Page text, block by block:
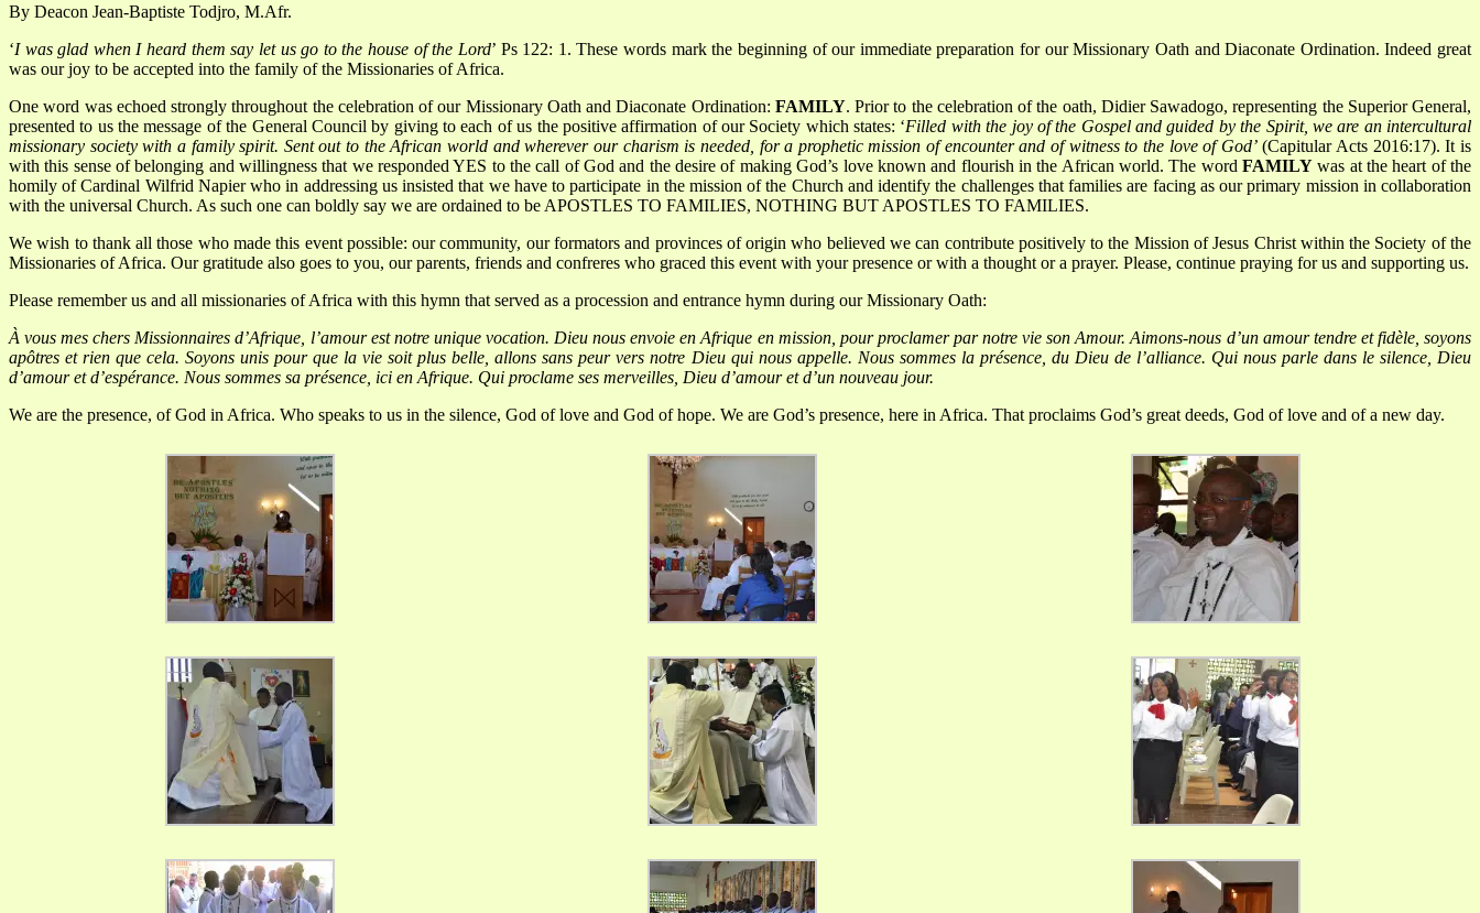
By Deacon Jean-Baptiste Todjro, M.Afr.
‘I was glad when I heard them say let us go to the house of the Lord’ Ps 122: 1. These words mark the beginning of our immediate preparation for our Missionary Oath and Diaconate Ordination. Indeed great
was our joy to be accepted into the family of the Missionaries of Africa.
One word was echoed strongly throughout the celebration of our Missionary Oath and Diaconate Ordination: FAMILY. Prior to the celebration of the oath, Didier Sawadogo, representing the Superior General,
presented to us the message of the General Council by giving to each of us the positive affirmation of our Society which states: ‘Filled with the joy of the Gospel and guided by the Spirit, we are an intercultural
missionary society with a family spirit. Sent out to the African world and wherever our charism is needed, for a prophetic mission of encounter and of witness to the love of God’(Capitular Acts 2016:17). It is
with this sense of belonging and willingness that we responded YES to the call of God and the desire of making God’s love known and flourish in the African world. The word FAMILYwas at the heart of the
homily of Cardinal Wilfrid Napier who in addressing us insisted that we have to participate in the mission of the Church and identify the challenges that families are facing as our primary mission in collaboration
with the universal Church. As such one can boldly say we are ordained to be APOSTLES TO FAMILIES, NOTHING BUT APOSTLES TO FAMILIES.
We wish to thank all those who made this event possible: our community, our formators and provinces of origin who believed we can contribute positively to the Mission of Jesus Christ within the Society of the
Missionaries of Africa. Our gratitude also goes to you, our parents, friends and confreres who graced this event with your presence or with a thought or a prayer. Please, continue praying for us and supporting us.
Please remember us and all missionaries of Africa with this hymn that served as a procession and entrance hymn during our Missionary Oath:
À vous mes chers Missionnaires d’Afrique, l’amour est notre unique vocation. Dieu nous envoie en Afrique en mission, pour proclamer par notre vie son Amour.Aimons-nous d’un amour tendre et fidèle, soyons
apôtres et rien que cela.Soyons unis pour que la vie soit plus belle, allons sans peur vers notre Dieu qui nous appelle. Nous sommes la présence, du Dieu de l’alliance. Qui nous parle dans le silence, Dieu
d’amour et d’espérance. Nous sommes sa présence, ici en Afrique. Qui proclame ses merveilles, Dieu d’amour et d’un nouveau jour.
We are the presence, of God in Africa. Who speaks to us in the silence, God of love and God of hope. We are God’s presence, here in Africa. That proclaims God’s great deeds, God of love and of a new day.